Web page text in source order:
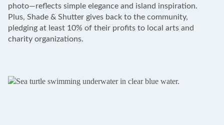
photo—reflects simple elegance and island inspiration.
Plus, Shade & Shutter gives back to the community,
pledging at least 10% of their profits to local arts and
charity organizations.